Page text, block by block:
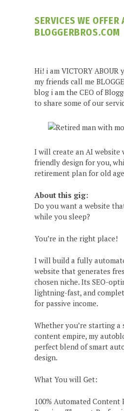
SERVICES WE OFFER
BLOGGERBROS.COM
Hi! i am VICTORY
my friends call me
blog i am the CEO of
to share some of our
I will create an AI website
friendly design for you,
retirement plan for old
About this gig:
Do you want a website
while you sleep?
You’re in the right place!
I will build a fully
website that generates
chosen niche. Its SEO-
lightning-fast, and
for passive income.
Whether you’re starting a
content empire, my
perfect blend of smart
design.
What You will Get:
100% Automated Content